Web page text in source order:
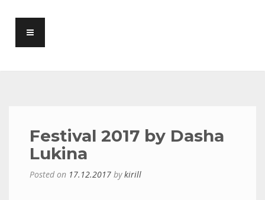
Festival 2017 by Dasha
Lukina
Posted on 17.12.2017 bykirill